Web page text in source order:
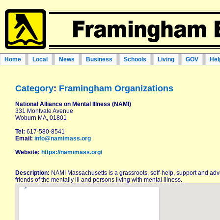
Home Local News Business Schools Living GOV
Category: Framingham Organizations
National Alliance on Mental Illness (NAMI)
331 Montvale Avenue
Woburn MA, 01801
Tel: 617-580-8541
Email: info@namimass.org
Website: https://namimass.org/
Description: NAMI Massachusetts is a grassroots, self-help, support and
friends of the mentally ill and persons living with mental illness.